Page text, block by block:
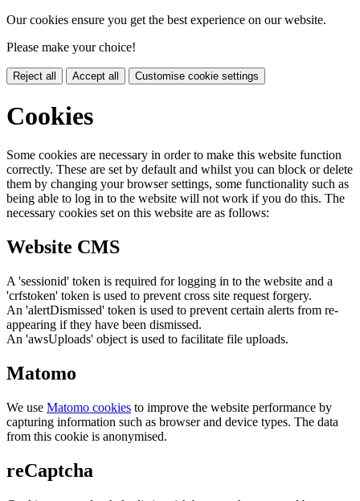
Our cookies ensure you get the best experience on our website.
Please make your choice!
Reject all Accept all Customise cookie settings
Cookies
Some cookies are necessary in order to make this website function
correctly. These are set by default and whilst you can block or delete
them by changing your browser settings, some functionality such as
being able to log in to the website will not work if you do this. The
necessary cookies set on this website are as follows:
Website CMS
A 'sessionid' token is required for logging in to the website and a
'crfstoken' token is used to prevent cross site request forgery.
An 'alertDismissed' token is used to prevent certain alerts from re-
appearing if they have been dismissed.
An 'awsUploads' object is used to facilitate file uploads.
Matomo
We use Matomo cookies to improve the website performance by
capturing information such as browser and device types. The data
from this cookie is anonymised.
reCaptcha